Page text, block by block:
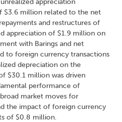
appreciation
$3.6 million related to the net
and restructures of
appreciation of $1.9 million on
with Barings and net
to foreign currency transactions
depreciation on the
$30.1 million was driven
performance of
market moves for
the impact of foreign currency
of $0.8 million.